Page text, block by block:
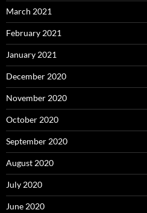
March 2021
February 2021
January 2021
December 2020
November 2020
October 2020
September 2020
August 2020
July 2020
June 2020